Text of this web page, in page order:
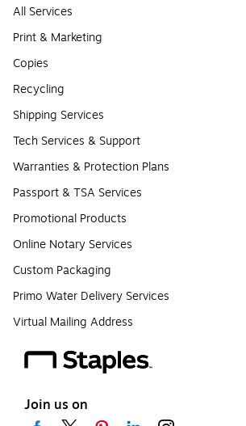
All Services
Print & Marketing
Copies
Recycling
Shipping Services
Tech Services & Support
Warranties & Protection Plans
Passport & TSA Services
Promotional Products
Online Notary Services
Custom Packaging
Primo Water Delivery Services
Virtual Mailing Address
Join us on